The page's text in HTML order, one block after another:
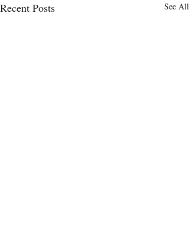
Recent Posts See All